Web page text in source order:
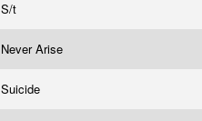
S/t
Never Arise
Suicide